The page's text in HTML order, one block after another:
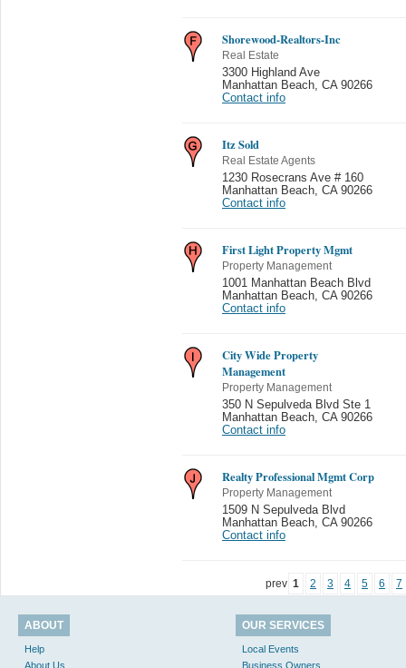
Shorewood-Realtors-Inc
Real Estate
3300 Highland Ave
Manhattan Beach CA 90266
Contact info
Itz Sold
Real Estate Agents
1230 Rosecrans Ave # 160
Manhattan Beach CA 90266
Contact info
First Light Property Mgmt
Property Management
1001 Manhattan Beach Blvd
Manhattan Beach CA 90266
Contact info
City Wide Property
Management
Property Management
350 N Sepulveda Blvd Ste 1
Manhattan Beach CA 90266
Contact info
Realty Professional Mgmt Corp
Property Management
1509 N Sepulveda Blvd
Manhattan Beach CA 90266
Contact info
prev 1 2 3 4 5 6 7
ABOUT
Help
About Us
OUR SERVICES
Local Events
Business Owners